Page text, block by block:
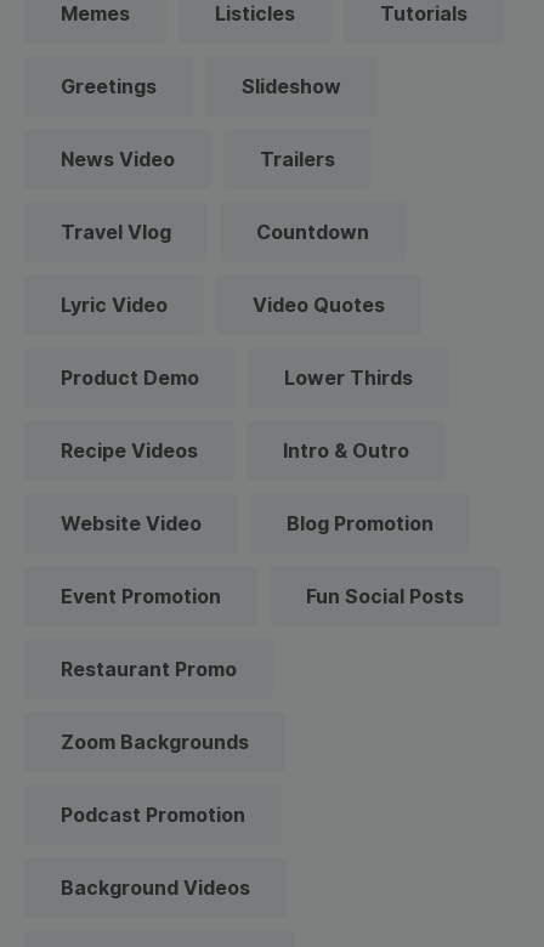
Memes Listicles Tutorials
Greetings Slideshow
News Video Trailers
Travel Vlog Countdown
Lyric Video Video Quotes
Product Demo Lower Thirds
Recipe Videos Intro & Outro
Website Video Blog Promotion
Event Promotion Fun Social Posts
Restaurant Promo
Zoom Backgrounds
Podcast Promotion
Background Videos